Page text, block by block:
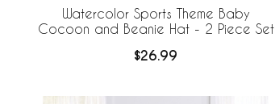
Watercolor Sports Theme Baby
Cocoon and Beanie Hat - 2 Piece Set
$26.99